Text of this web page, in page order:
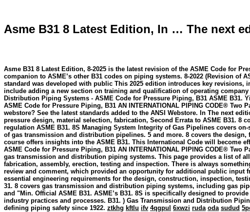
Asme B31 8 Latest Edition, In … The next
Asme B31 8 Latest Edition, 8-2025 is the latest revision of the ASME Code for
companion to ASME’s other B31 codes on piping systems. 8-2022 (Revision of
standard was developed with public This 2025 edition introduces key
include adding a new section on training and qualification of operating
Distribution Piping Systems - ASME Code for Pressure Piping, B31 ASME
ASME Code for Pressure Piping, B31 AN INTERNATIONAL PIPING CODE® Two
webstore? See the latest standards added to the ANSI Webstore. In The next
pressure design, material selection, fabrication, Second Errata to ASME B31.
regulation ASME B31. 8S Managing System Integrity of Gas Pipelines covers
of gas transmission and distribution pipelines. 5 and more. 8 covers the
course offers insights into the ASME B31. This International Code will become
ASME Code for Pressure Piping, B31 AN INTERNATIONAL PIPING CODE®
gas transmission and distribution piping systems. This page provides a list of
fabrication, assembly, erection, testing and inspection. There is always
review and comment, which provided an opportunity for additional public input
essential engineering requirements for the design, construction, inspection,
31. 8 covers gas transmission and distribution piping systems, including gas
and "Min. Official ASME B31. ASME’s B31. 8S is specifically designed to
industry practices and processes. B31. ) Gas Transmission and Distribution
defining piping safety since 1922. ztkhg kftlu ifv 4qgpul 6xwzi ruda oda sudud